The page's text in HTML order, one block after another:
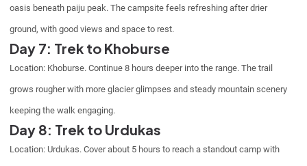
oasis beneath paiju peak. The campsite feels refreshing after drier
ground, with good views and space to rest.
Day 7: Trek to Khoburse
Location: Khoburse. Continue 8 hours deeper into the range. The trail
grows rougher with more glacier glimpses and steady mountain scenery
keeping the walk engaging.
Day 8: Trek to Urdukas
Location: Urdukas. Cover about 5 hours to reach a standout camp with